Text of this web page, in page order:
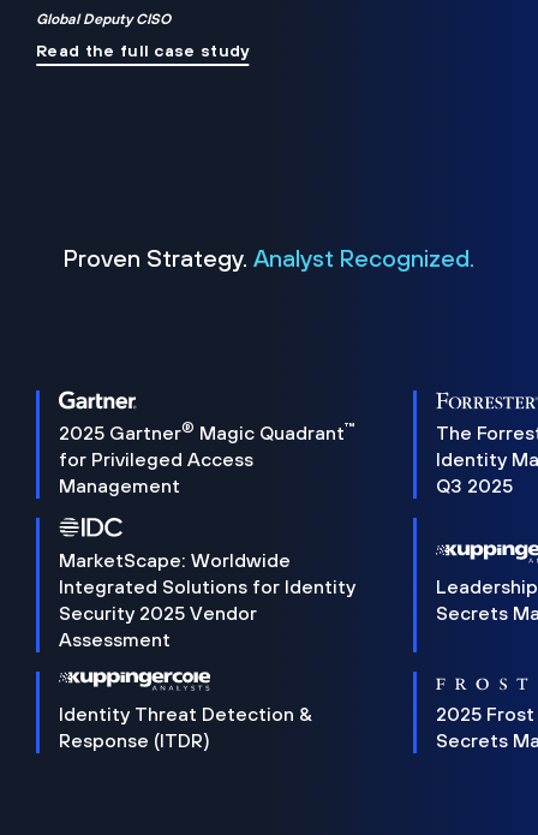
Global Deputy CISO
Read the full case study
Proven Strategy. Analyst Recognized.
2025 Gartner® Magic Quadrant™
for Privileged Access
Management
The
Identity
Q3 2025
MarketScape: Worldwide
Integrated Solutions for Identity
Security 2025 Vendor
Assessment
Secrets
Identity Threat Detection &
Response (ITDR)
2025 Frost
Secrets